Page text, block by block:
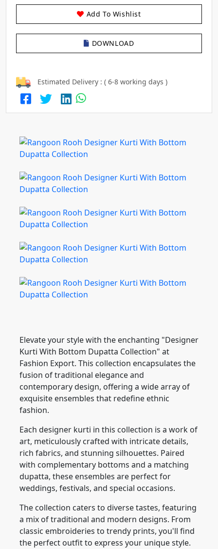
Add To Wishlist
DOWNLOAD
Estimated Delivery : ( 6-8 working days )
Elevate your style with the enchanting "Designer
Kurti With Bottom Dupatta Collection" at
Fashion Export. This collection encapsulates the
fusion of traditional elegance and
contemporary design, offering a wide array of
exquisite ensembles that redefine ethnic
fashion.
Each designer kurti in this collection is a work of
art, meticulously crafted with intricate details,
rich fabrics, and stunning silhouettes. Paired
with complementary bottoms and a matching
dupatta, these ensembles are perfect for
weddings, festivals, and special occasions.
The collection caters to diverse tastes, featuring
a mix of traditional and modern designs. From
classic embroideries to trendy prints, you'll find
the perfect outfit to express your unique style.